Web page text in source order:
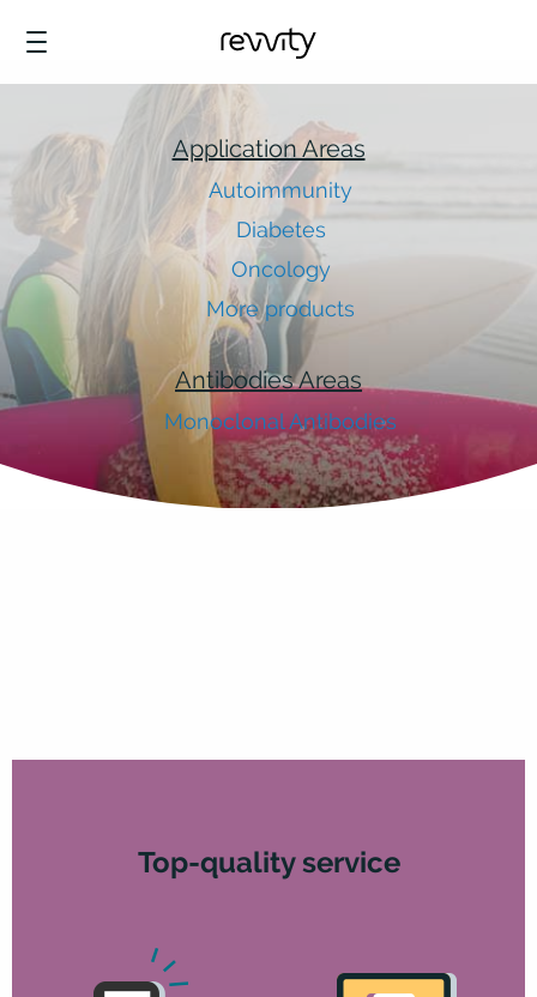
Application Areas
Autoimmunity
Diabetes
Oncology
More products
Antibodies Areas
Monoclonal Antibodies
Top-quality service